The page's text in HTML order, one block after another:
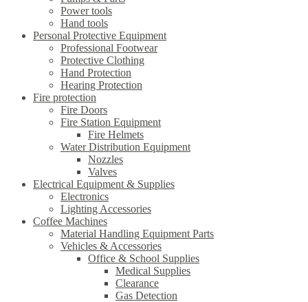
Power tools
Hand tools
Personal Protective Equipment
Professional Footwear
Protective Clothing
Hand Protection
Hearing Protection
Fire protection
Fire Doors
Fire Station Equipment
Fire Helmets
Water Distribution Equipment
Nozzles
Valves
Electrical Equipment & Supplies
Electronics
Lighting Accessories
Coffee Machines
Material Handling Equipment Parts
Vehicles & Accessories
Office & School Supplies
Medical Supplies
Clearance
Gas Detection